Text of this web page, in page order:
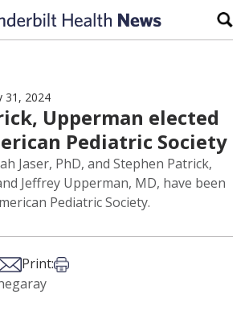
31, 2024
Upperman elected
Pediatric Society
Jaser, PhD, and Stephen Patrick,
Jeffrey Upperman, MD, have been
Pediatric Society.
Bsky
on Xon LinkedIn
via Email
Print:Print this article